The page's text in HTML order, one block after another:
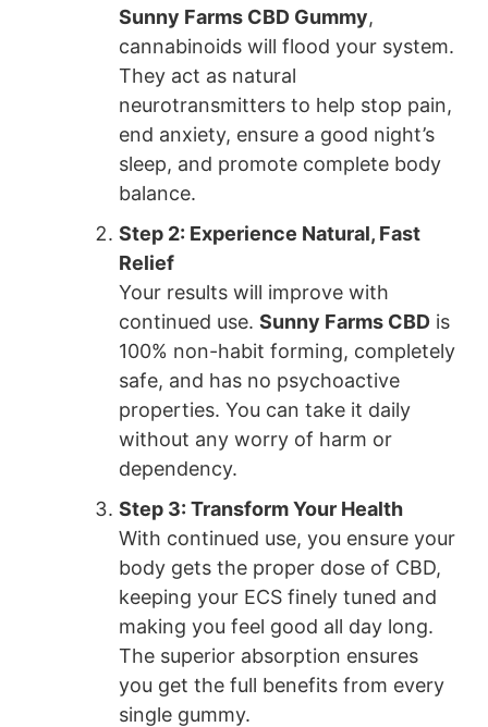
Sunny Farms CBD Gummy,
cannabinoids will flood your system.
They act as natural
neurotransmitters to help stop pain,
end anxiety, ensure a good night’s
sleep, and promote complete body
balance.
Step 2: Experience Natural, Fast
Relief
Your results will improve with
continued use. Sunny Farms CBD is
100% non-habit forming, completely
safe, and has no psychoactive
properties. You can take it daily
without any worry of harm or
dependency.
Step 3: Transform Your Health
With continued use, you ensure your
body gets the proper dose of CBD,
keeping your ECS finely tuned and
making you feel good all day long.
The superior absorption ensures
you get the full benefits from every
single gummy.